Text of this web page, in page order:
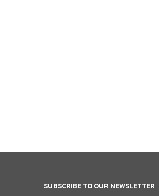
SUBSCRIBE TO OUR NEWSLETTER